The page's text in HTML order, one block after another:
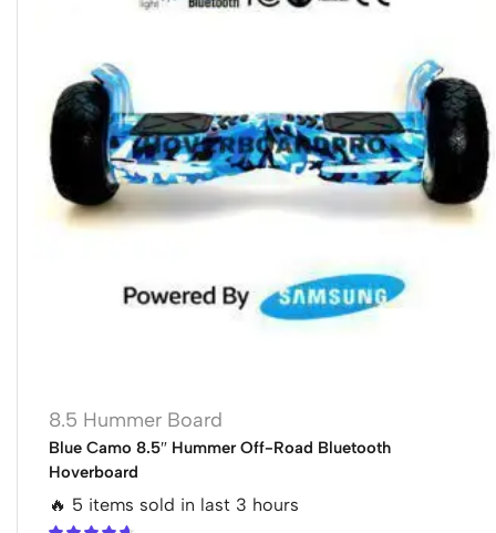
8.5 Hummer Board
Blue Camo 8.5″ Hummer Off-Road Bluetooth
Hoverboard
🔥 5 items sold in last 3 hours